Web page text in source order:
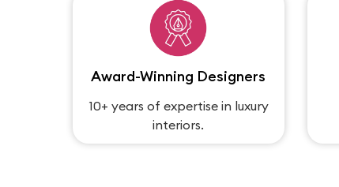
Award-Winning Designers
10+ years of expertise in luxury
interiors.